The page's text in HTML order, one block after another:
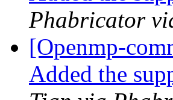
Phabricator
[Openmp-
Added the